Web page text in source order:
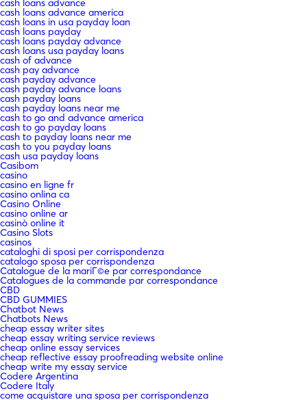
cash loans advance
cash loans advance america
cash loans in usa payday loan
cash loans payday
cash loans payday advance
cash loans usa payday loans
cash of advance
cash pay advance
cash payday advance
cash payday advance loans
cash payday loans
cash payday loans near me
cash to go and advance america
cash to go payday loans
cash to payday loans near me
cash to you payday loans
cash usa payday loans
Casibom
casino
casino en ligne fr
casino onlina ca
Casino Online
casino online ar
casinò online it
Casino Slots
casinos
cataloghi di sposi per corrispondenza
catalogo sposa per corrispondenza
Catalogue de la mariГ©e par correspondance
Catalogues de la commande par correspondance
CBD
CBD GUMMIES
Chatbot News
Chatbots News
cheap essay writer sites
cheap essay writing service reviews
cheap online essay services
cheap reflective essay proofreading website online
cheap write my essay service
Codere Argentina
Codere Italy
come acquistare una sposa per corrispondenza